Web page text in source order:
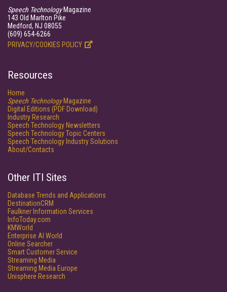
Speech TechnologyMagazine
143 Old Marlton Pike
Medford, NJ 08055
(609) 654-6266
PRIVACY/COOKIES POLICY
Resources
Home
Speech TechnologyMagazine
Digital Editions (PDF Download)
Industry Research
Speech Technology Newsletters
Speech Technology Topic Centers
Speech Technology Industry Solutions
About/Contacts
Other ITI Sites
Database Trends and Applications
DestinationCRM
Faulkner Information Services
InfoToday.com
KMWorld
Enterprise AI World
Online Searcher
Smart Customer Service
Streaming Media
Streaming Media Europe
Unisphere Research